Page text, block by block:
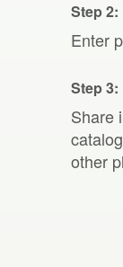
Step 2:
Enter
Step 3:
Share
other